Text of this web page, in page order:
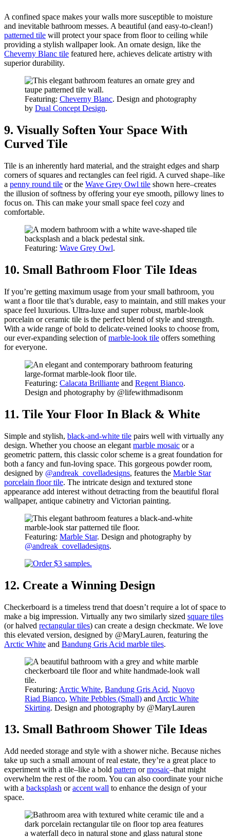
A confined space makes your walls more susceptible to moisture
and inevitable bathroom messes. A beautiful (and easy-to-clean!)
patterned tile will protect your space from floor to ceiling while
providing a stylish wallpaper look. An ornate design, like the
Cheverny Blanc tile featured here, achieves delicate artistry with
superior durability.
Featuring: Cheverny Blanc. Design and photography
by Dual Concept Design.
9. Visually Soften Your Space With
Curved Tile
Tile is an inherently hard material, and the straight edges and sharp
corners of squares and rectangles can feel rigid. A curved shape–like
a penny round tile or the Wave Grey Owl tile shown here–creates
the illusion of softness by offering your eye smooth, pillowy lines to
focus on. This can make your small space feel cozy and
comfortable.
Featuring: Wave Grey Owl.
10. Small Bathroom Floor Tile Ideas
If you’re getting maximum usage from your small bathroom, you
want a floor tile that’s durable, easy to maintain, and still makes your
space feel luxurious. Ultra-luxe and super robust, marble-look
porcelain or ceramic tile is the perfect blend of style and strength.
With a wide range of bold to delicate-veined looks to choose from,
our ever-expanding selection ofmarble-look tile offers something
for everyone.
Featuring: Calacata Brilliante and Regent Bianco.
Design and photography by @lifewithmadisonm
11. Tile Your Floor In Black & White
Simple and stylish, black-and-white tile pairs well with virtually any
design. Whether you choose an elegant marble mosaic or a
geometric pattern, this classic color scheme is a great foundation for
both a fancy and fun-loving space. This gorgeous powder room,
designed by @andreak_covelladesigns, features the Marble Star
porcelain floor tile. The intricate design and textured stone
appearance add interest without detracting from the beautiful floral
wallpaper, antique cabinetry and Victorian painting.
Featuring: Marble Star. Design and photography by
@andreak_covelladesigns.
12. Create a Winning Design
Checkerboard is a timeless trend that doesn’t require a lot of space to
make a big impression. Virtually any two similarly sized square tiles
(or halved rectangular tiles) can create a design checkmate. We love
this elevated version, designed by @MaryLauren, featuring the
Arctic White and Bandung Gris Acid marble tiles.
Featuring: Arctic White, Bandung Gris Acid, Nuovo
Riad Bianco, White Pebbles (Small) and Arctic White
Skirting. Design and photography by @MaryLauren
13. Small Bathroom Shower Tile Ideas
Add needed storage and style with a shower niche. Because niches
take up such a small amount of real estate, they’re a great place to
experiment with a tile–like a bold pattern ormosaic–that might
overwhelm the rest of the room. You can also coordinate your niche
with a backsplash oraccent wall to enhance the design of your
space.